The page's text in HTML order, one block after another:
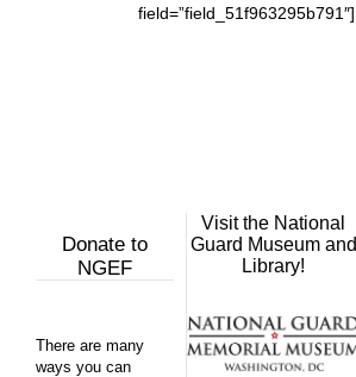
field=”field_51f963295b791″]
Donate to
NGEF
There are many
ways you can
Visit the National
Guard Museum and
Library!